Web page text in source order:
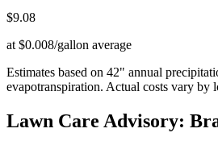
$9.08
at $0.008/gallon average
Estimates based on 42" annual
evapotranspiration. Actual costs vary by
Lawn Care Advisory: